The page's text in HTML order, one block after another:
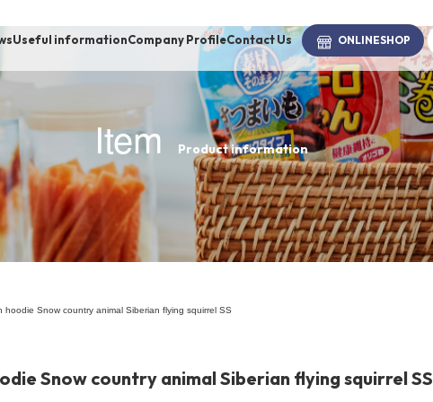
Walking /
fashion
brand-BRAND
Useful informationCompany ProfileContact Us ONLINESHOP
Item Product information
hoodie Snow country animal Siberian flying squirrel SS
Snow country animal Siberian flying squirrel SS